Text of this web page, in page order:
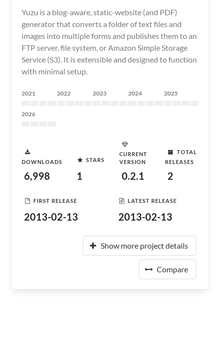
Yuzu is a blog-aware, static-website (and PDF)
generator that converts a folder of text files and
images into multiple forms and publishes them to an
FTP server, file system, or Amazon Simple Storage
Service (S3). It is extensible and designed to function
with minimal setup.
2021 2022 2023 2024 2025
2026
DOWNLOADS
6,998
STARS
1
CURRENT
VERSION
0.2.1
TOTAL
RELEASES
2
FIRST RELEASE
2013-02-13
LATEST RELEASE
2013-02-13
Show more project details
Compare